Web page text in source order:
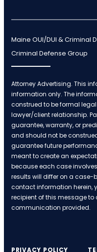
Maine OUI/DUI & Criminal
Criminal Defense Group
Attorney Advertising. This
information only. The
construed to be formal
lawyer/client relationship.
guarantee, warranty, or
and should not be
guarantee future
meant to create an
because each case
results will differ on a
contact information herein,
recipient of this message
communication provided.
PRIVACY POLICY